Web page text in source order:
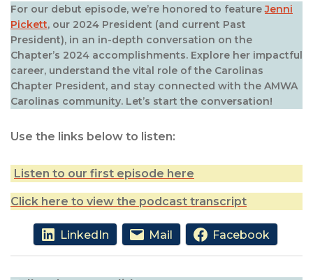
For our debut episode, we’re honored to featureJenni
Pickett, our 2024 President (and current Past
President), in an in-depth conversation on the
Chapter’s 2024 accomplishments. Explore her impactful
career, understand the vital role of the Carolinas
Chapter President, and stay connected with the AMWA
Carolinas community. Let’s start the conversation!
Use the links below to listen:
Listen to our first episode here
Click here to view the podcast transcript
LinkedIn Mail Facebook